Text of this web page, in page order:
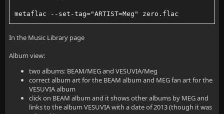
metaflac --set-tag="ARTIST=Meg" zero.flac
In the Music Library page
Album view:
two albums: BEAM/MEG and VESUVIA/Meg
correct album art for the BEAM album and MEG fan art for the
VESUVIA album
click on BEAM album and it shows other albums by MEG and
links to the album VESUVIA with a date of 2013 (though it was